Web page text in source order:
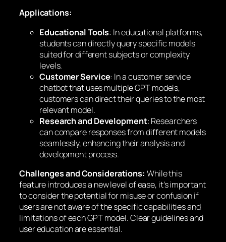
Applications:
Educational Tools: In educational platforms,
students can directly query specific models
suited for different subjects or complexity
levels.
Customer Service: In a customer service
chatbot that uses multiple GPT models,
customers can direct their queries to the most
relevant model.
Research and Development: Researchers
can compare responses from different models
seamlessly, enhancing their analysis and
development process.
Challenges and Considerations: While this
feature introduces a new level of ease, it’s important
to consider the potential for misuse or confusion if
users are not aware of the specific capabilities and
limitations of each GPT model. Clear guidelines and
user education are essential.